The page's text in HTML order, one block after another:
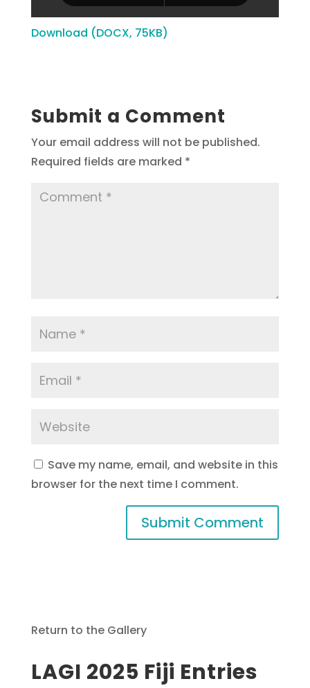
Download (DOCX, 75KB)
Submit a Comment
Your email address will not be published.
Required fields are marked *
Save my name, email, and website in this
browser for the next time I comment.
Return to the Gallery
LAGI 2025 Fiji Entries